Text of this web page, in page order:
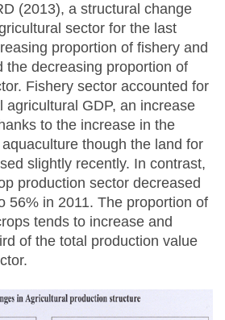
(2013), a structural change
sector for the last
proportion of fishery and
the decreasing proportion of
Fishery sector accounted for
agricultural GDP, an increase
to the increase in the
though the land for
slightly recently. In contrast,
production sector decreased
56% in 2011. The proportion of
tends to increase and
of the total production value